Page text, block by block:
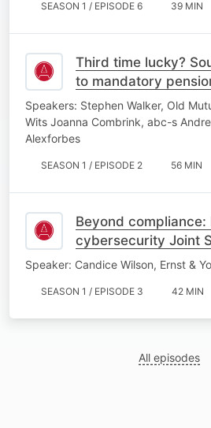
SEASON 1 / EPISODE 6 39 MIN
Third time lucky?
to mandatory
Speakers: Stephen Walker, Old
Wits Joanna Combrink, abc-s
Alexforbes
SEASON 1 / EPISODE 2 56 MIN
Beyond
cybersecurity Joint
business value
Speaker: Candice Wilson, Ernst &
SEASON 1 / EPISODE 3 42 MIN
All episodes